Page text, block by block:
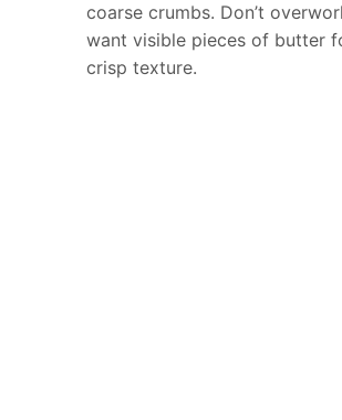
coarse crumbs. Don’t
want visible pieces of butter
crisp texture.